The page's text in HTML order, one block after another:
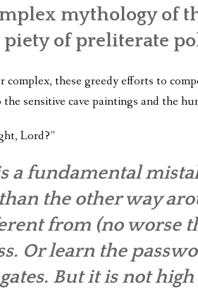
mythology of
piety of preliterate
complex, these greedy efforts to
the sensitive cave paintings and the
Lord?”
a fundamental
the other way
from (no worse
Or learn the
But it is not